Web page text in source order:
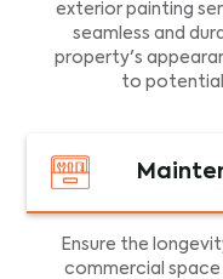
exterior painting
seamless and
property's
to potential
Ensure the
commercial